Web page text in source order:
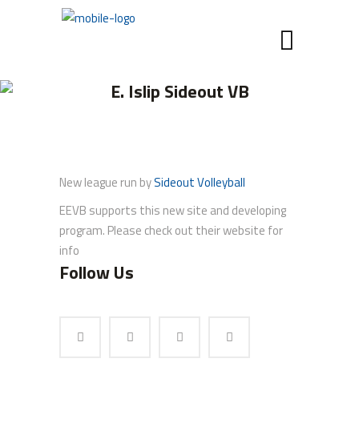
E. Islip Sideout VB
New league run bySideout Volleyball
EEVB supports this new site and developing
program. Please check out their website for
info
Follow Us